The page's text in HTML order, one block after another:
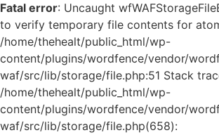
Fatal error: Uncaught
to verify temporary file contents for
/home/thehealt/public_html/wp-
content/plugins/wordfence/vendor/
waf/src/lib/storage/file.php:51 Stack
/home/thehealt/public_html/wp-
content/plugins/wordfence/vendor/
waf/src/lib/storage/file.php(658):